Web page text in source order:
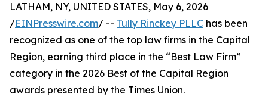
LATHAM, NY, UNITED STATES, May 6, 2026
/EINPresswire.com/ -- Tully Rinckey PLLC has been
recognized as one of the top law firms in the Capital
Region, earning third place in the “Best Law Firm”
category in the 2026 Best of the Capital Region
awards presented by the Times Union.